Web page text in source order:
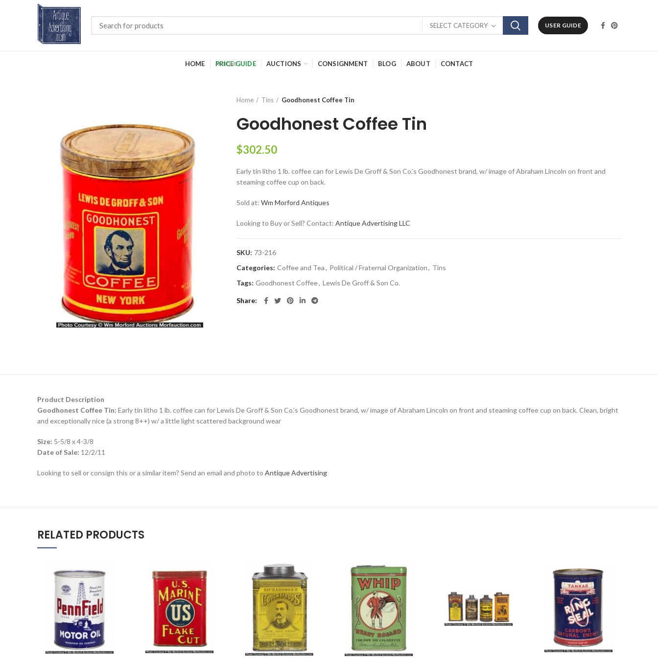
SELECT CATEGORY USER GUIDE
HOME PRICE GUIDE AUCTIONS CONSIGNMENT BLOG ABOUT CONTACT
Home Tins Goodhonest Coffee Tin
Goodhonest Coffee Tin
$302.50
Early tin litho 1 lb. coffee can for Lewis De Groff & Son Co.’s Goodhonest brand, w/ image of Abraham Lincoln on front and
steaming coffee cup on back.
Sold at:Wm Morford Antiques
Looking to Buy or Sell? Contact:Antique Advertising LLC
SKU: 73-216
Categories: Coffee and Tea, Political / Fraternal Organization, Tins
Tags: Goodhonest Coffee, Lewis De Groff & Son Co.
Share
Product Description
Goodhonest Coffee Tin: Early tin litho 1 lb. coffee can for Lewis De Groff & Son Co.’s Goodhonest brand, w/ image of Abraham Lincoln on front and steaming coffee cup on back. Clean, bright
and exceptionally nice (a strong 8++) w/ a little light scattered background wear
Size: 5-5/8 x 4-3/8
Date of Sale: 12/2/11
Looking to sell or consign this or a similar item? Send an email and photo to Antique Advertising
RELATED PRODUCTS